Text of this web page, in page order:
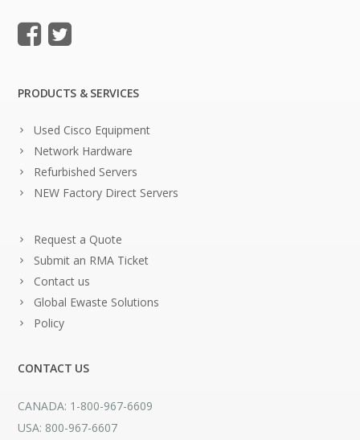
PRODUCTS & SERVICES
Used Cisco Equipment
Network Hardware
Refurbished Servers
NEW Factory Direct Servers
Request a Quote
Submit an RMA Ticket
Contact us
Global Ewaste Solutions
Policy
CONTACT US
CANADA: 1-800-967-6609
USA: 800-967-6607